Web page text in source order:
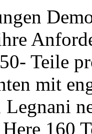
Teile
mit
Legnani
160